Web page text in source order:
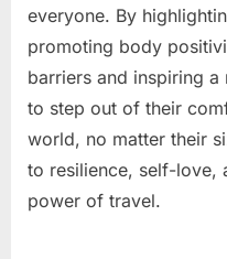
everyone. By
promoting body
barriers and inspiring
to step out of their
world, no matter their
to resilience, self-love,
power of travel.